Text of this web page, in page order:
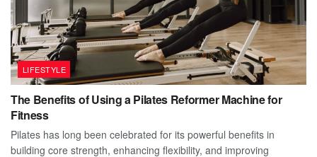
LIFESTYLE
The Benefits of Using a Pilates Reformer Machine for
Fitness
Pilates has long been celebrated for its powerful benefits in
building core strength, enhancing flexibility, and improving